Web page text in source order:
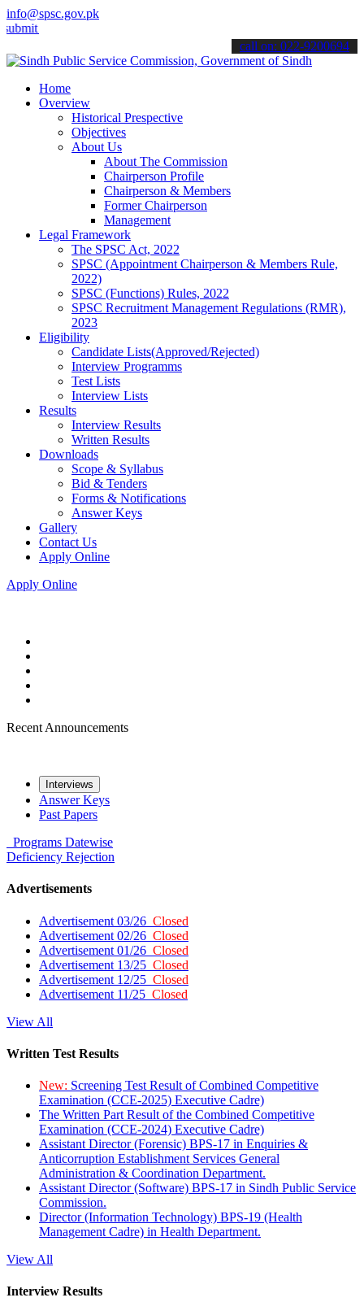
info@spsc.gov.pk
applications online & stay informed about the latest SPSC
call on: 022-9200694
Home
Overview
Historical Prespective
Objectives
About Us
About The Commission
Chairperson Profile
Chairperson & Members
Former Chairperson
Management
Legal Framework
The SPSC Act, 2022
SPSC (Appointment Chairperson & Members Rule,
2022)
SPSC (Functions) Rules, 2022
SPSC Recruitment Management Regulations (RMR),
2023
Eligibility
Candidate Lists(Approved/Rejected)
Interview Programms
Test Lists
Interview Lists
Results
Interview Results
Written Results
Downloads
Scope & Syllabus
Bid & Tenders
Forms & Notifications
Answer Keys
Gallery
Contact Us
Apply Online
Apply Online
Recent Announcements
Interviews
Answer Keys
Past Papers
Programs Datewise
Deficiency Rejection
Advertisements
Advertisement 03/26 Closed
Advertisement 02/26 Closed
Advertisement 01/26 Closed
Advertisement 13/25 Closed
Advertisement 12/25 Closed
Advertisement 11/25 Closed
View All
Written Test Results
New: Screening Test Result of Combined Competitive
Examination (CCE-2025) Executive Cadre)
The Written Part Result of the Combined Competitive
Examination (CCE-2024) Executive Cadre)
Assistant Director (Forensic) BPS-17 in Enquiries &
Anticorruption Establishment Services General
Administration & Coordination Department.
Assistant Director (Software) BPS-17 in Sindh Public Service
Commission.
Director (Information Technology) BPS-19 (Health
Management Cadre) in Health Department.
View All
Interview Results